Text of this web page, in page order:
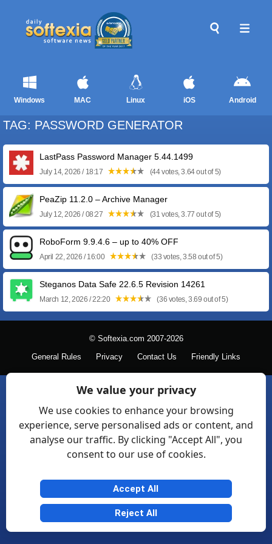
Windows MAC Linux iOS Android
TAG: PASSWORD GENERATOR
LastPass Password Manager 5.44.1499
July 14, 2026 / 18:17 (44 votes, 3.64 out of 5)
PeaZip 11.2.0 – Archive Manager
July 12, 2026 / 08:27 (31 votes, 3.77 out of 5)
RoboForm 9.9.4.6 – up to 40% OFF
April 22, 2026 / 16:00 (33 votes, 3.58 out of 5)
Steganos Data Safe 22.6.5 Revision 14261
March 12, 2026 / 22:20 (36 votes, 3.69 out of 5)
© Softexia.com 2007-2026
General Rules Privacy Contact Us Friendly Links
We value your privacy
We use cookies to enhance your browsing
experience, serve personalised ads or content, and
analyse our traffic. By clicking "Accept All", you
consent to our use of cookies.
Accept All
Reject All